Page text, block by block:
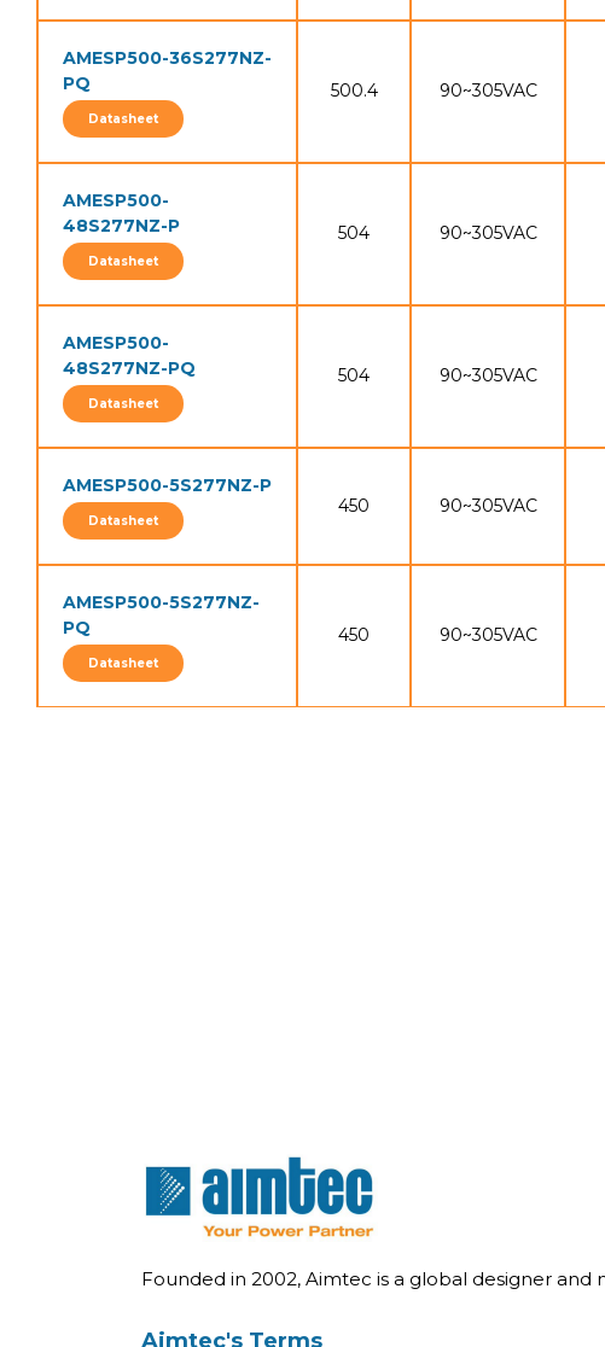
AMESP500-36S277NZ-
PQ
Datasheet
500.4 90~305VAC
AMESP500-
48S277NZ-P
Datasheet
504 90~305VAC
AMESP500-
48S277NZ-PQ
Datasheet
504 90~305VAC
AMESP500-5S277NZ-P
Datasheet
450 90~305VAC
AMESP500-5S277NZ-
PQ
Datasheet
450 90~305VAC
Founded in 2002, Aimtec is a global designer
Aimtec's Terms